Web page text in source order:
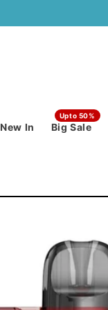
New In Big Sale